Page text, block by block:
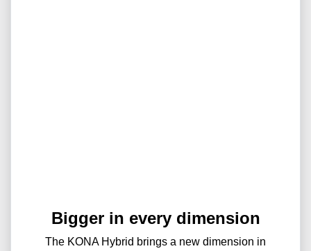
Bigger in every dimension
The KONA Hybrid brings a new dimension in